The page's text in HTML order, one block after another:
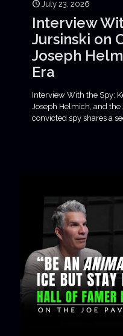
July 23, 2026
Interview
Jursinski on
Joseph
Era
Interview With the Spy:
Joseph Helmich, and
convicted spy shares a